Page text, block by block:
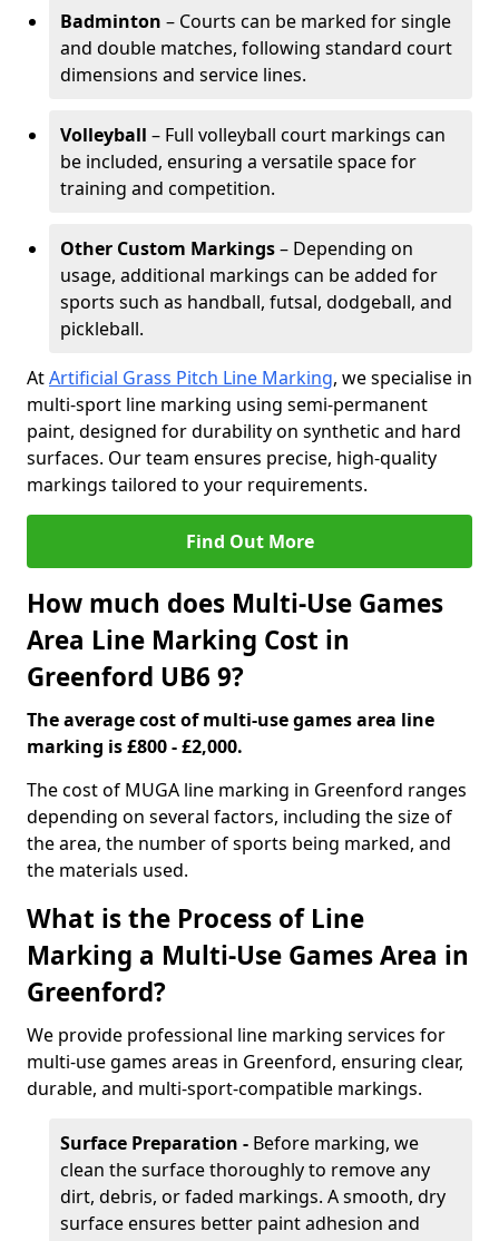
Badminton – Courts can be marked for single
and double matches, following standard court
dimensions and service lines.
Volleyball – Full volleyball court markings can
be included, ensuring a versatile space for
training and competition.
Other Custom Markings– Depending on
usage, additional markings can be added for
sports such as handball, futsal, dodgeball, and
pickleball.
AtArtificial Grass Pitch Line Marking, we specialise in
multi-sport line marking using semi-permanent
paint, designed for durability on synthetic and hard
surfaces. Our team ensures precise, high-quality
markings tailored to your requirements.
Find Out More
How much does Multi-Use Games
Area Line Marking Cost in
Greenford UB6 9?
The average cost of multi-use games area line
marking is £800 - £2,000.
The cost of MUGA line marking in Greenford ranges
depending on several factors, including the size of
the area, the number of sports being marked, and
the materials used.
What is the Process of Line
Marking a Multi-Use Games Area in
Greenford?
We provide professional line marking services for
multi-use games areas in Greenford, ensuring clear,
durable, and multi-sport-compatible markings.
Surface Preparation - Before marking, we
clean the surface thoroughly to remove any
dirt, debris, or faded markings. A smooth, dry
surface ensures better paint adhesion and